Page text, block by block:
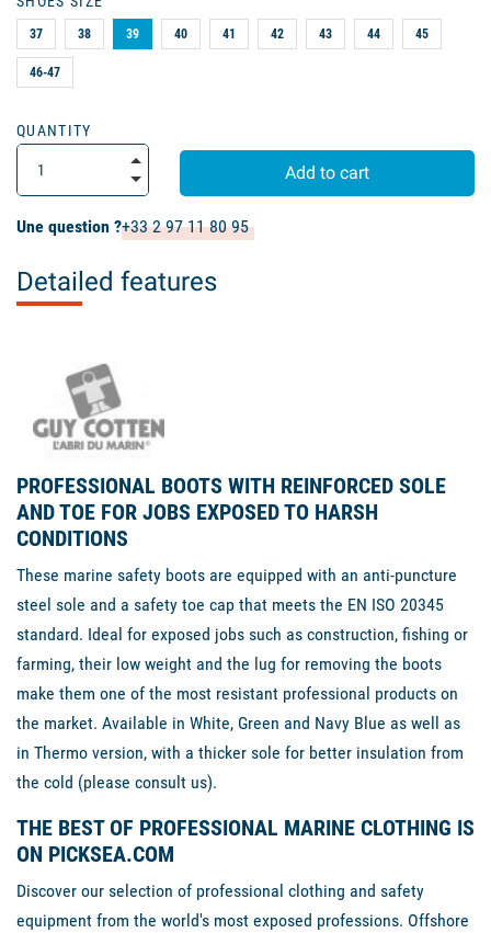
37 38 39 40 41 42 43 44 45
46-47
QUANTITY
Add to cart
Une question ?+33 2 97 11 80 95
Detailed features
PROFESSIONAL BOOTS WITH REINFORCED SOLE
AND TOE FOR JOBS EXPOSED TO HARSH
CONDITIONS
These marine safety boots are equipped with an anti-puncture
steel sole and a safety toe cap that meets the EN ISO 20345
standard. Ideal for exposed jobs such as construction, fishing or
farming, their low weight and the lug for removing the boots
make them one of the most resistant professional products on
the market. Available in White, Green and Navy Blue as well as
in Thermo version, with a thicker sole for better insulation from
the cold (please consult us).
THE BEST OF PROFESSIONAL MARINE CLOTHING IS
ON PICKSEA.COM
Discover our selection of professional clothing and safety
equipment from the world's most exposed professions. Offshore